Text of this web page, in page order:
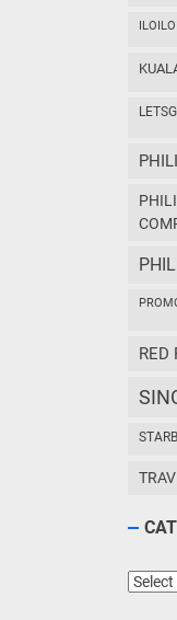
ILOILO
PHILIPPINE INTERNATIONAL PYROMUSICAL